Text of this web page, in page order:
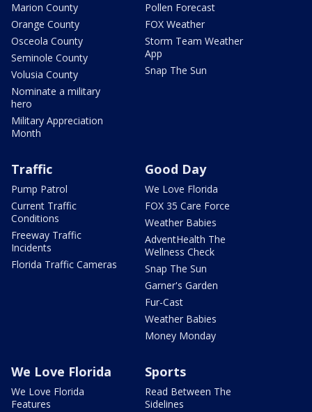
Marion County
Orange County
Osceola County
Seminole County
Volusia County
Nominate a military
hero
Military Appreciation
Month
Pollen Forecast
FOX Weather
Storm Team Weather
App
Snap The Sun
Traffic
Pump Patrol
Current Traffic
Conditions
Freeway Traffic
Incidents
Florida Traffic Cameras
Good Day
We Love Florida
FOX 35 Care Force
Weather Babies
AdventHealth The
Wellness Check
Snap The Sun
Garner's Garden
Fur-Cast
Weather Babies
Money Monday
We Love Florida
We Love Florida
Features
Sports
Read Between The
Sidelines